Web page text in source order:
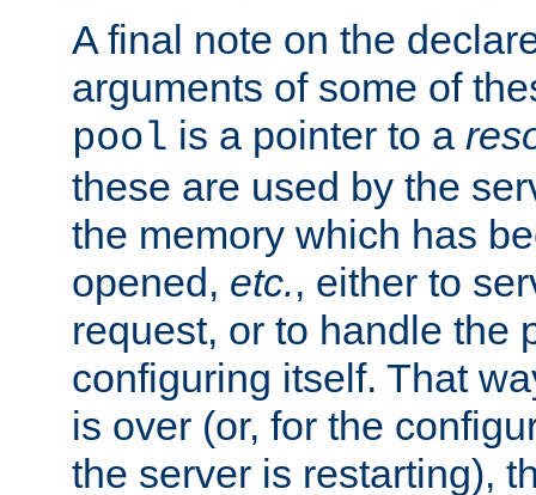
A final note on the
arguments of some of
pool is a pointer to a
these are used by the
the memory which has
opened, etc., either to
request, or to handle the
configuring itself. That
is over (or, for the
the server is restarting),